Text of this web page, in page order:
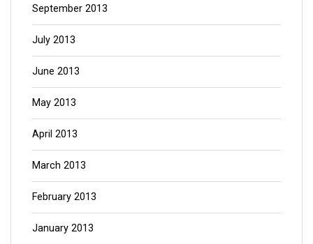
September 2013
July 2013
June 2013
May 2013
April 2013
March 2013
February 2013
January 2013